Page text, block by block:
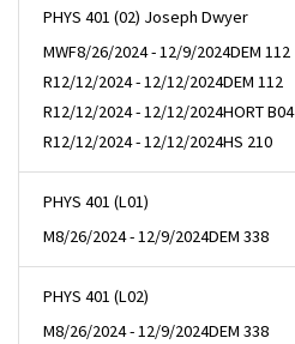
PHYS 401 (02) Joseph Dwyer
MWF8/26/2024 - 12/9/2024DEM 112
R12/12/2024 - 12/12/2024DEM 112
R12/12/2024 - 12/12/2024HORT B04
R12/12/2024 - 12/12/2024HS 210
PHYS 401 (L01)
M8/26/2024 - 12/9/2024DEM 338
PHYS 401 (L02)
M8/26/2024 - 12/9/2024DEM 338